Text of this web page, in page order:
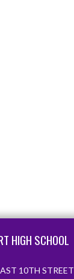
HIGH SCHOOL
10TH STREET